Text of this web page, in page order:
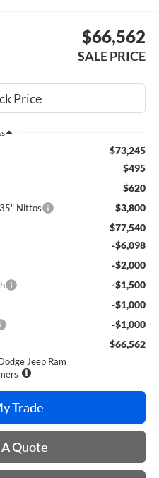
$66,562
SALE PRICE
$73,245
$495
$620
Nittos $3,800
$77,540
-$6,098
-$2,000
-$1,500
-$1,000
-$1,000
$66,562
Jeep Ram
Trade
Quote